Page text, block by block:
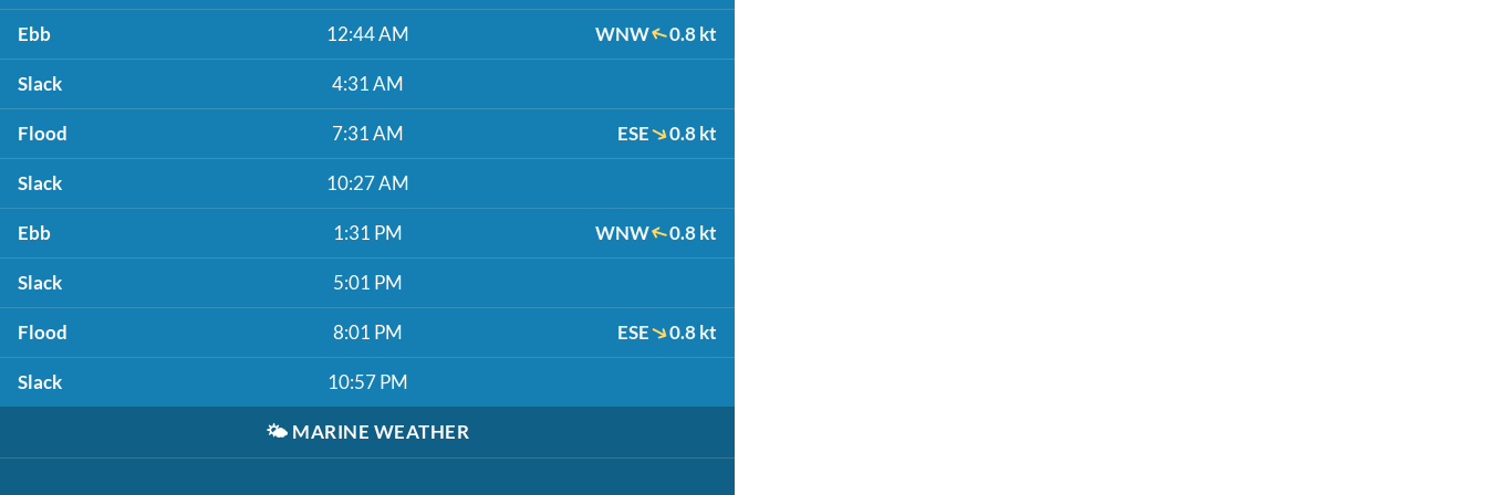
Ebb 12:44 AM WNW 0.8 kt
Slack 4:31 AM
Flood 7:31 AM ESE 0.8 kt
Slack 10:27 AM
Ebb 1:31 PM WNW 0.8 kt
Slack 5:01 PM
Flood 8:01 PM ESE 0.8 kt
Slack 10:57 PM
🌤️ MARINE WEATHER